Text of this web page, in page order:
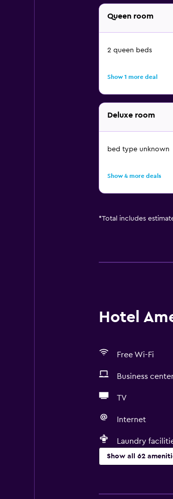
Queen room
2 queen beds
Show 1 more deal
Deluxe room
bed type unknown
Show 4 more deals
*Total includes
Hotel
Free Wi-Fi
Business
TV
Internet
Laundry
Show all 62
Free Wi-Fi